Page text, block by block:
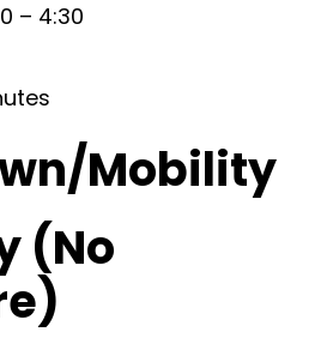
– 4:30
Mobility
(No